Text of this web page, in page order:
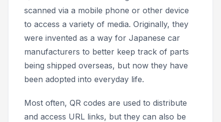
scanned via a mobile phone or other device
to access a variety of media. Originally, they
were invented as a way for Japanese car
manufacturers to better keep track of parts
being shipped overseas, but now they have
been adopted into everyday life.
Most often, QR codes are used to distribute
and access URL links, but they can also be